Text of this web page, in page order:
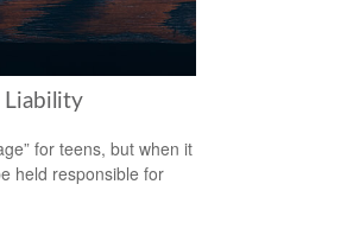
Liability
for teens, but when it
held responsible for